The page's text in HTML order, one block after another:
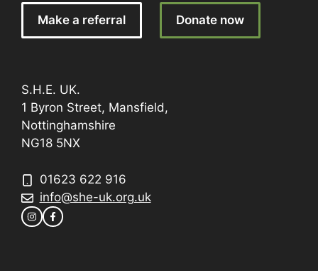
Make a referral Donate now
S.H.E. UK.
1 Byron Street, Mansfield,
Nottinghamshire
NG18 5NX
01623 622 916
info@she-uk.org.uk